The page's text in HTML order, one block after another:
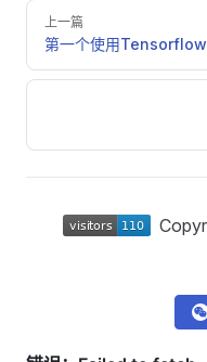
Pager
上一篇
第一个使用